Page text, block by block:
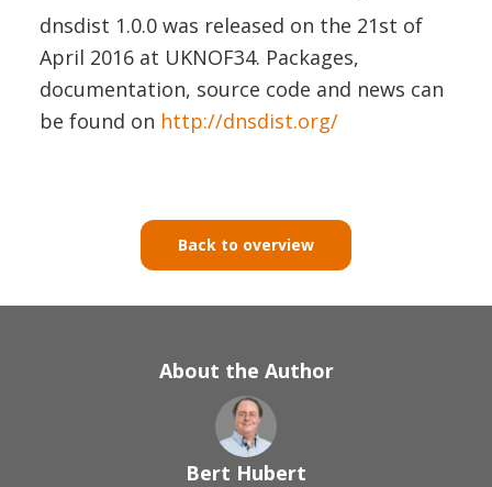
dnsdist 1.0.0 was released on the 21st of
April 2016 at UKNOF34. Packages,
documentation, source code and news can
be found on http://dnsdist.org/
Back to overview
About the Author
Bert Hubert